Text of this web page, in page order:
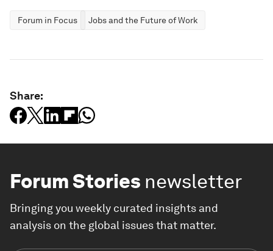
Forum in Focus Jobs and the Future of Work
Share:
Forum Stories newsletter
Bringing you weekly curated insights and
analysis on the global issues that matter.